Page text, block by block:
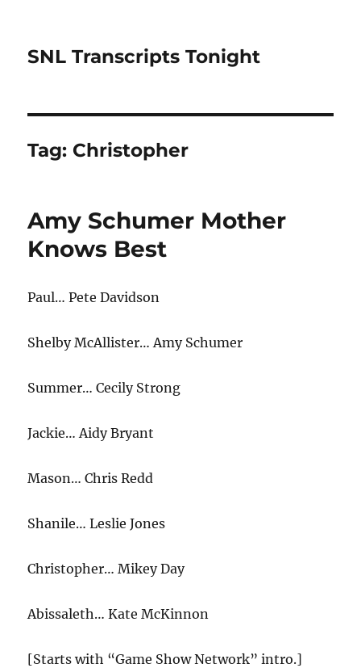
SNL Transcripts Tonight
Tag: Christopher
Amy Schumer Mother
Knows Best
Paul… Pete Davidson
Shelby McAllister… Amy Schumer
Summer… Cecily Strong
Jackie… Aidy Bryant
Mason… Chris Redd
Shanile… Leslie Jones
Christopher… Mikey Day
Abissaleth… Kate McKinnon
[Starts with “Game Show Network” intro.]